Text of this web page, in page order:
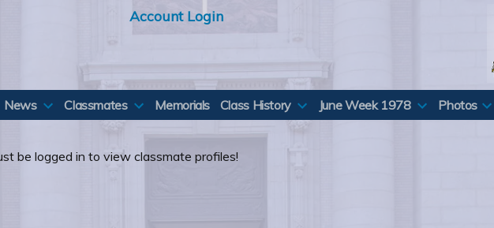
Account Login
News Classmates Memorials Class History June Week 1978 Photos
be logged in to view classmate profiles!